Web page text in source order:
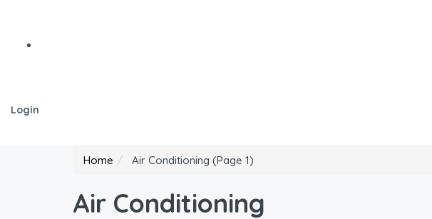
Login
Home Air Conditioning (Page 1)
Air Conditioning